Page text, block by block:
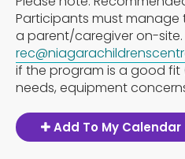
Participants must manage
a parent/caregiver on-
if the program is a good fit
needs, equipment
Add To My Calendar